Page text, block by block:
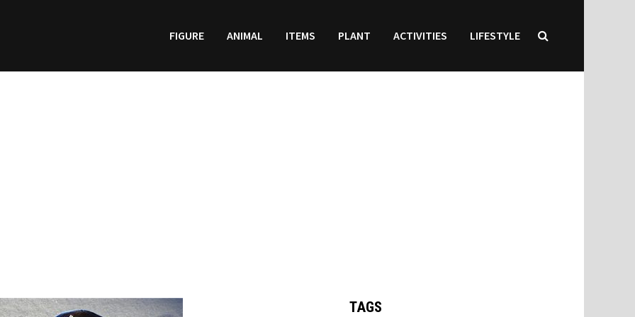
FIGURE ANIMAL ITEMS PLANT ACTIVITIES LIFESTYLE
TAGS